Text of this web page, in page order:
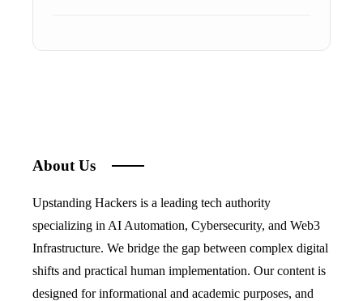
About Us
Upstanding Hackers is a leading tech authority
specializing in AI Automation, Cybersecurity, and Web3
Infrastructure. We bridge the gap between complex digital
shifts and practical human implementation. Our content is
designed for informational and academic purposes, and